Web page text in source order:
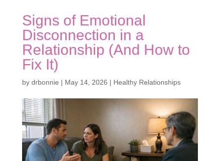
Signs of Emotional
Disconnection in a
Relationship (And How to
Fix It)
by drbonnie | May 14, 2026 | Healthy Relationships